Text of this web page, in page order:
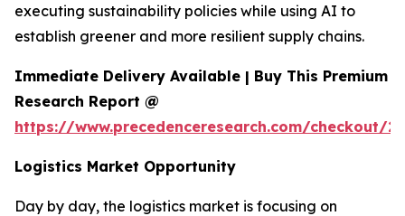
executing sustainability policies while using AI to
establish greener and more resilient supply chains.
Immediate Delivery Available | Buy This Premium
Research Report @
https://www.precedenceresearch.com/checkout/
Logistics Market Opportunity
Day by day, the logistics market is focusing on